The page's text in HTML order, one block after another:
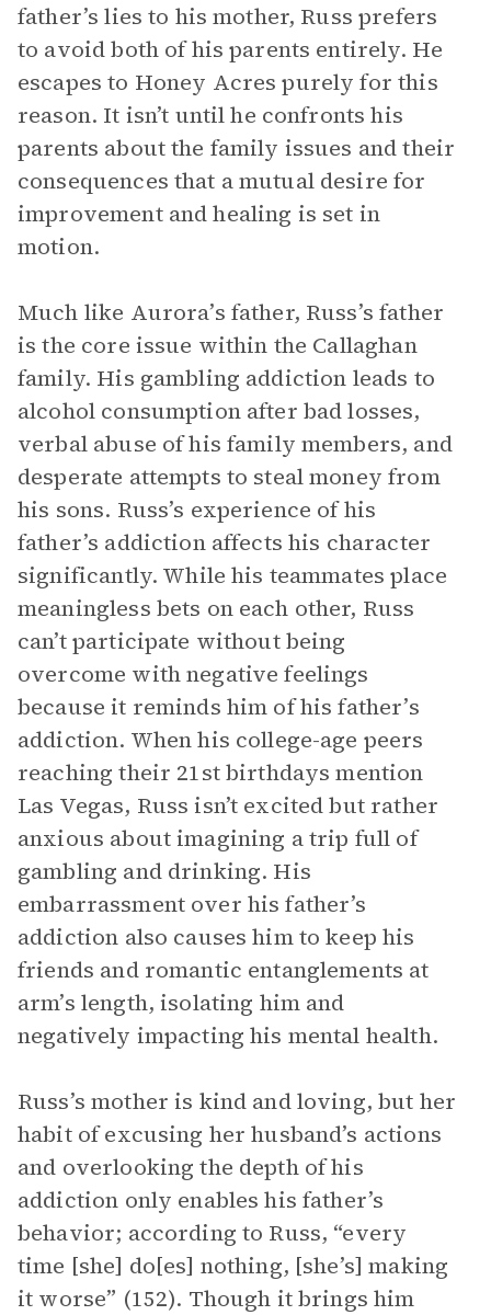
father’s lies to his mother, Russ prefers
to avoid both of his parents entirely. He
escapes to Honey Acres purely for this
reason. It isn’t until he confronts his
parents about the family issues and their
consequences that a mutual desire for
improvement and healing is set in
motion.
Much like Aurora’s father, Russ’s father
is the core issue within the Callaghan
family. His gambling addiction leads to
alcohol consumption after bad losses,
verbal abuse of his family members, and
desperate attempts to steal money from
his sons. Russ’s experience of his
father’s addiction affects his character
significantly. While his teammates place
meaningless bets on each other, Russ
can’t participate without being
overcome with negative feelings
because it reminds him of his father’s
addiction. When his college-age peers
reaching their 21st birthdays mention
Las Vegas, Russ isn’t excited but rather
anxious about imagining a trip full of
gambling and drinking. His
embarrassment over his father’s
addiction also causes him to keep his
friends and romantic entanglements at
arm’s length, isolating him and
negatively impacting his mental health.
Russ’s mother is kind and loving, but her
habit of excusing her husband’s actions
and overlooking the depth of his
addiction only enables his father’s
behavior; according to Russ, “every
time [she] do[es] nothing, [she’s] making
it worse” (152). Though it brings him